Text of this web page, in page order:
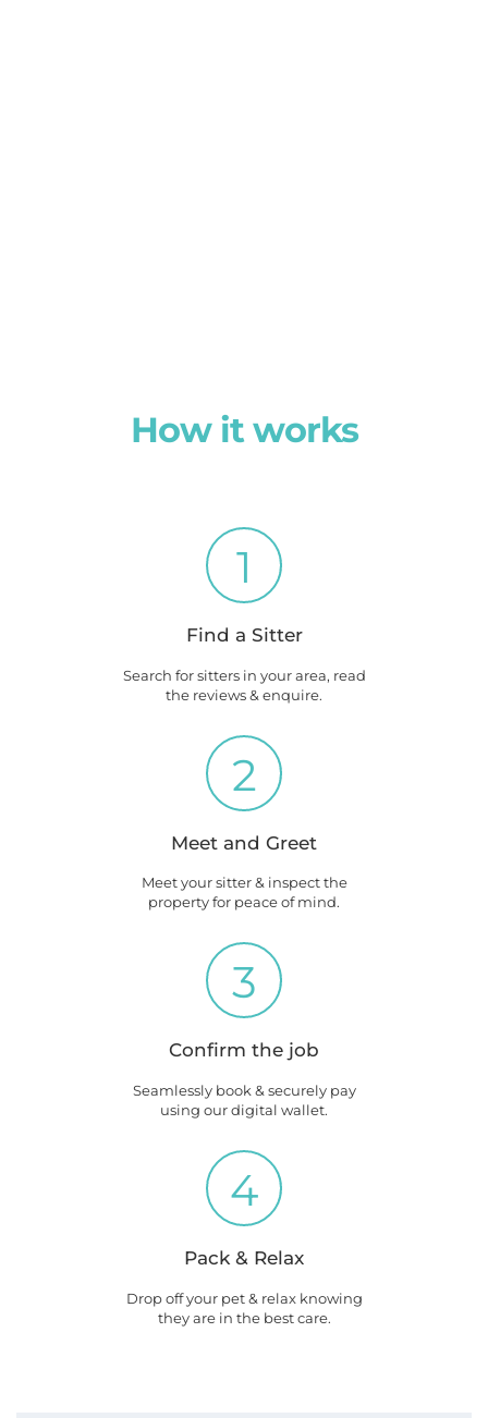
How it works
1
Find a Sitter
Search for sitters in your area, read
the reviews & enquire.
2
Meet and Greet
Meet your sitter & inspect the
property for peace of mind.
3
Confirm the job
Seamlessly book & securely pay
using our digital wallet.
4
Pack & Relax
Drop off your pet & relax knowing
they are in the best care.